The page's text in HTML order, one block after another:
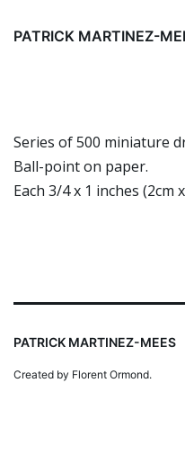
PATRICK MARTINEZ-
Series of 500 miniature
Ball-point on paper.
Each 3/4 x 1 inches (2cm
PATRICK MARTINEZ-MEES
Created by Florent Ormond.